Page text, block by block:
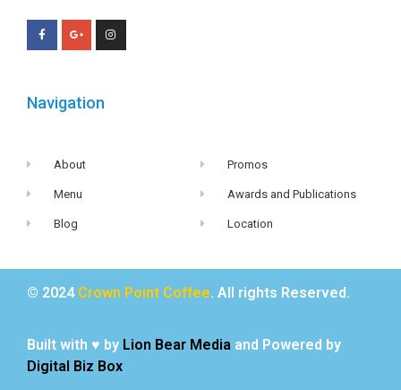
Navigation
About
Menu
Blog
Promos
Awards and Publications
Location
© 2024 Crown Point Coffee. All rights Reserved.
Built with ♥ by Lion Bear Media and Powered by
Digital Biz Box